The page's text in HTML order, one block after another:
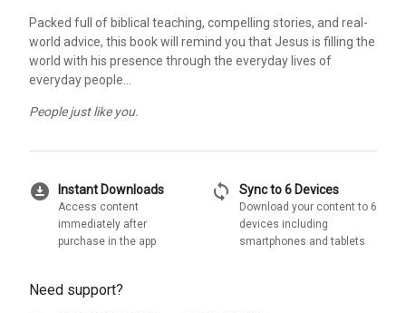
Packed full of biblical teaching, compelling stories, and real-
world advice, this book will remind you that Jesus is filling the
world with his presence through the everyday lives of
everyday people…
People just like you.
download_for_offline Instant Downloads
Access content
immediately after
purchase in the app
sync Sync to 6 Devices
Download your content to 6
devices including
smartphones and tablets
Need support?